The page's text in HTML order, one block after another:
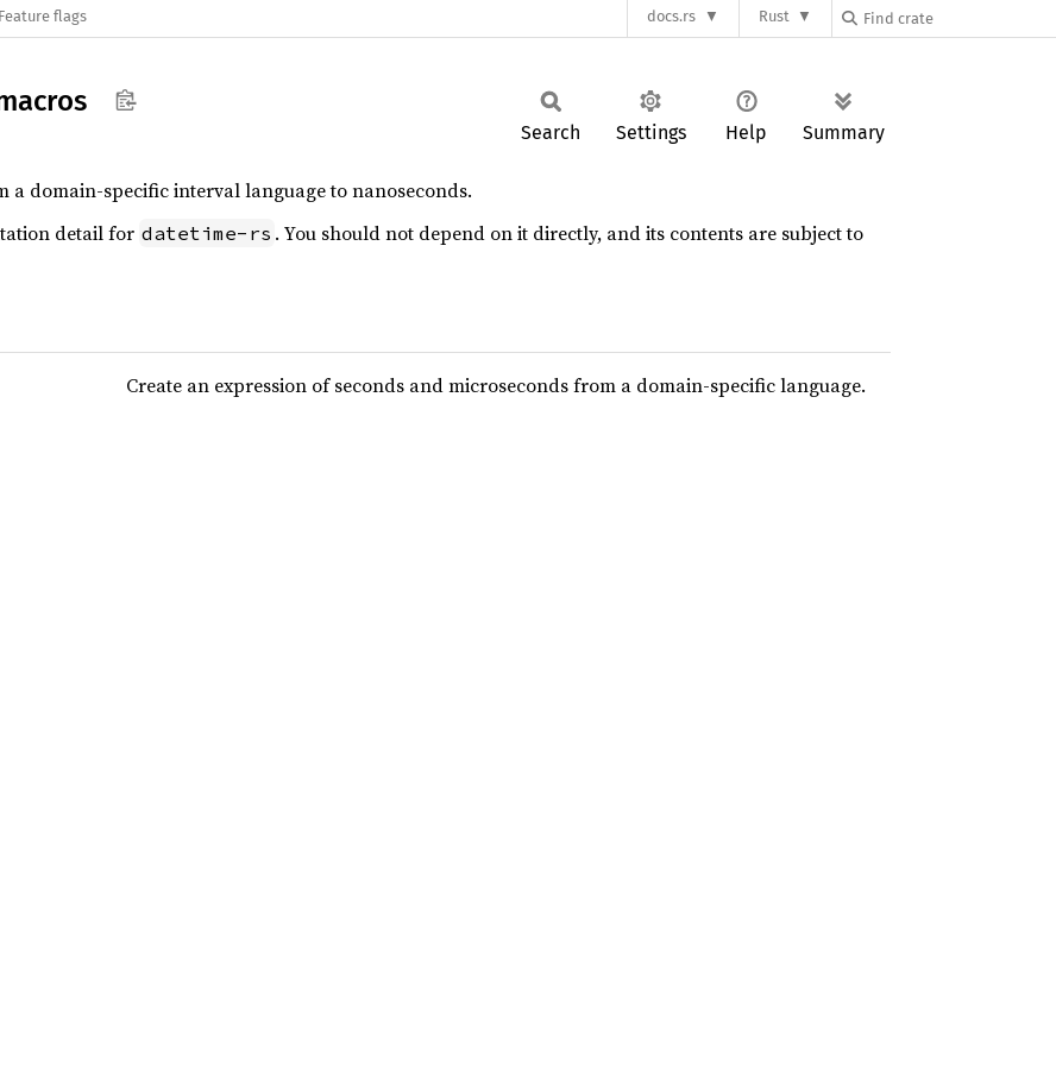
Feature flags docs.rs Rust
Search Settings Help Summary
domain-specific interval language to nanoseconds.
detail for datetime-rs . You should not depend on it directly, and its contents are subject to
Create an expression of seconds and microseconds from a domain-specific language.